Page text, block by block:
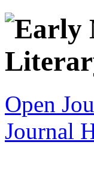
Open
Journal